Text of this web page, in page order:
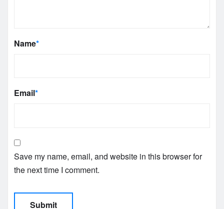
Name*
Email*
Save my name, email, and website in this browser for
the next time I comment.